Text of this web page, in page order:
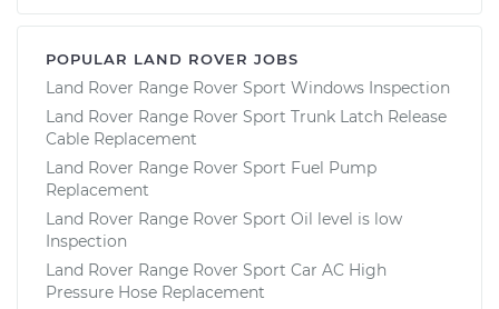
POPULAR LAND ROVER JOBS
Land Rover Range Rover Sport Windows Inspection
Land Rover Range Rover Sport Trunk Latch Release
Cable Replacement
Land Rover Range Rover Sport Fuel Pump
Replacement
Land Rover Range Rover Sport Oil level is low
Inspection
Land Rover Range Rover Sport Car AC High
Pressure Hose Replacement